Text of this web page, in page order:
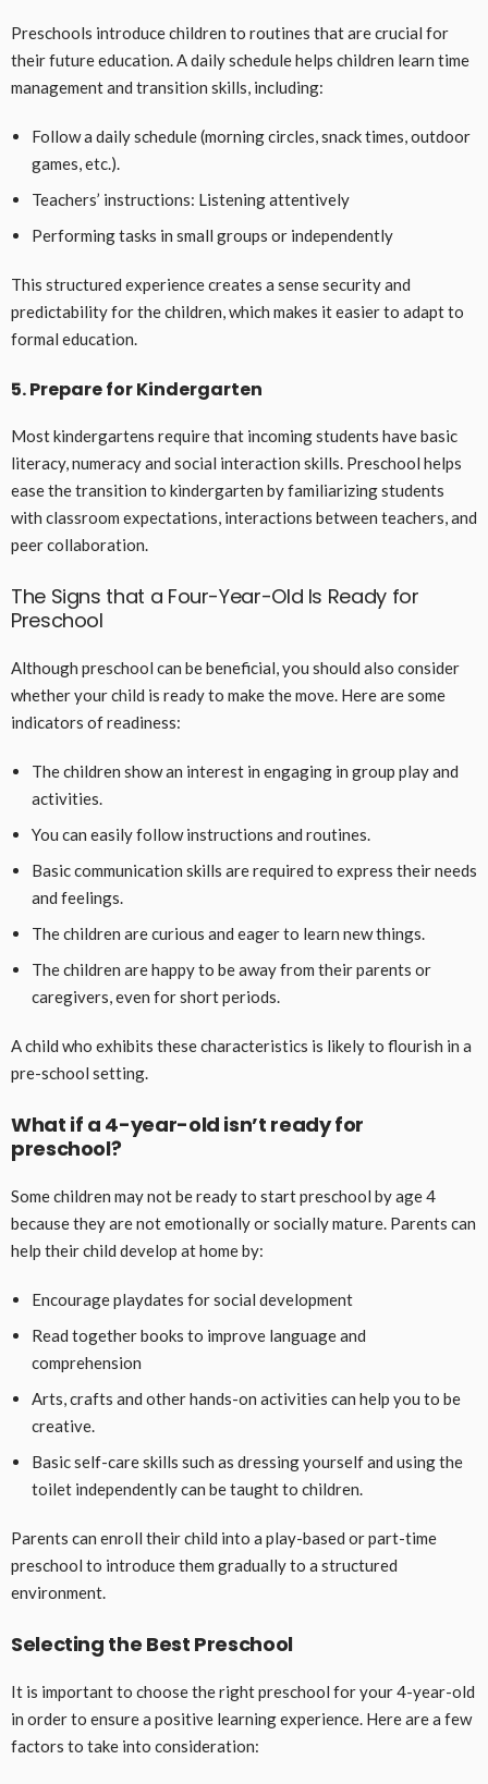
Preschools introduce children to routines that are crucial for
their future education. A daily schedule helps children learn time
management and transition skills, including:
Follow a daily schedule (morning circles, snack times, outdoor
games, etc.).
Teachers’ instructions: Listening attentively
Performing tasks in small groups or independently
This structured experience creates a sense security and
predictability for the children, which makes it easier to adapt to
formal education.
5. Prepare for Kindergarten
Most kindergartens require that incoming students have basic
literacy, numeracy and social interaction skills. Preschool helps
ease the transition to kindergarten by familiarizing students
with classroom expectations, interactions between teachers, and
peer collaboration.
The Signs that a Four-Year-Old Is Ready for
Preschool
Although preschool can be beneficial, you should also consider
whether your child is ready to make the move. Here are some
indicators of readiness:
The children show an interest in engaging in group play and
activities.
You can easily follow instructions and routines.
Basic communication skills are required to express their needs
and feelings.
The children are curious and eager to learn new things.
The children are happy to be away from their parents or
caregivers, even for short periods.
A child who exhibits these characteristics is likely to flourish in a
pre-school setting.
What if a 4-year-old isn’t ready for
preschool?
Some children may not be ready to start preschool by age 4
because they are not emotionally or socially mature. Parents can
help their child develop at home by:
Encourage playdates for social development
Read together books to improve language and
comprehension
Arts, crafts and other hands-on activities can help you to be
creative.
Basic self-care skills such as dressing yourself and using the
toilet independently can be taught to children.
Parents can enroll their child into a play-based or part-time
preschool to introduce them gradually to a structured
environment.
Selecting the Best Preschool
It is important to choose the right preschool for your 4-year-old
in order to ensure a positive learning experience. Here are a few
factors to take into consideration: